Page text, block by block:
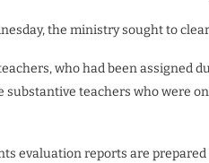
the ministry sought to
teachers, who had been
teachers who were
evaluation reports are